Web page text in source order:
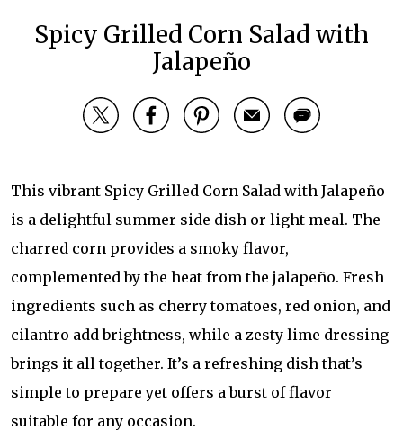
Spicy Grilled Corn Salad with
Jalapeño
This vibrant Spicy Grilled Corn Salad with Jalapeño
is a delightful summer side dish or light meal. The
charred corn provides a smoky flavor,
complemented by the heat from the jalapeño. Fresh
ingredients such as cherry tomatoes, red onion, and
cilantro add brightness, while a zesty lime dressing
brings it all together. It’s a refreshing dish that’s
simple to prepare yet offers a burst of flavor
suitable for any occasion.